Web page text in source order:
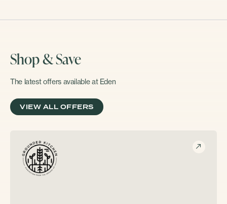
Shop & Save
The latest offers available at Eden
VIEW ALL OFFERS